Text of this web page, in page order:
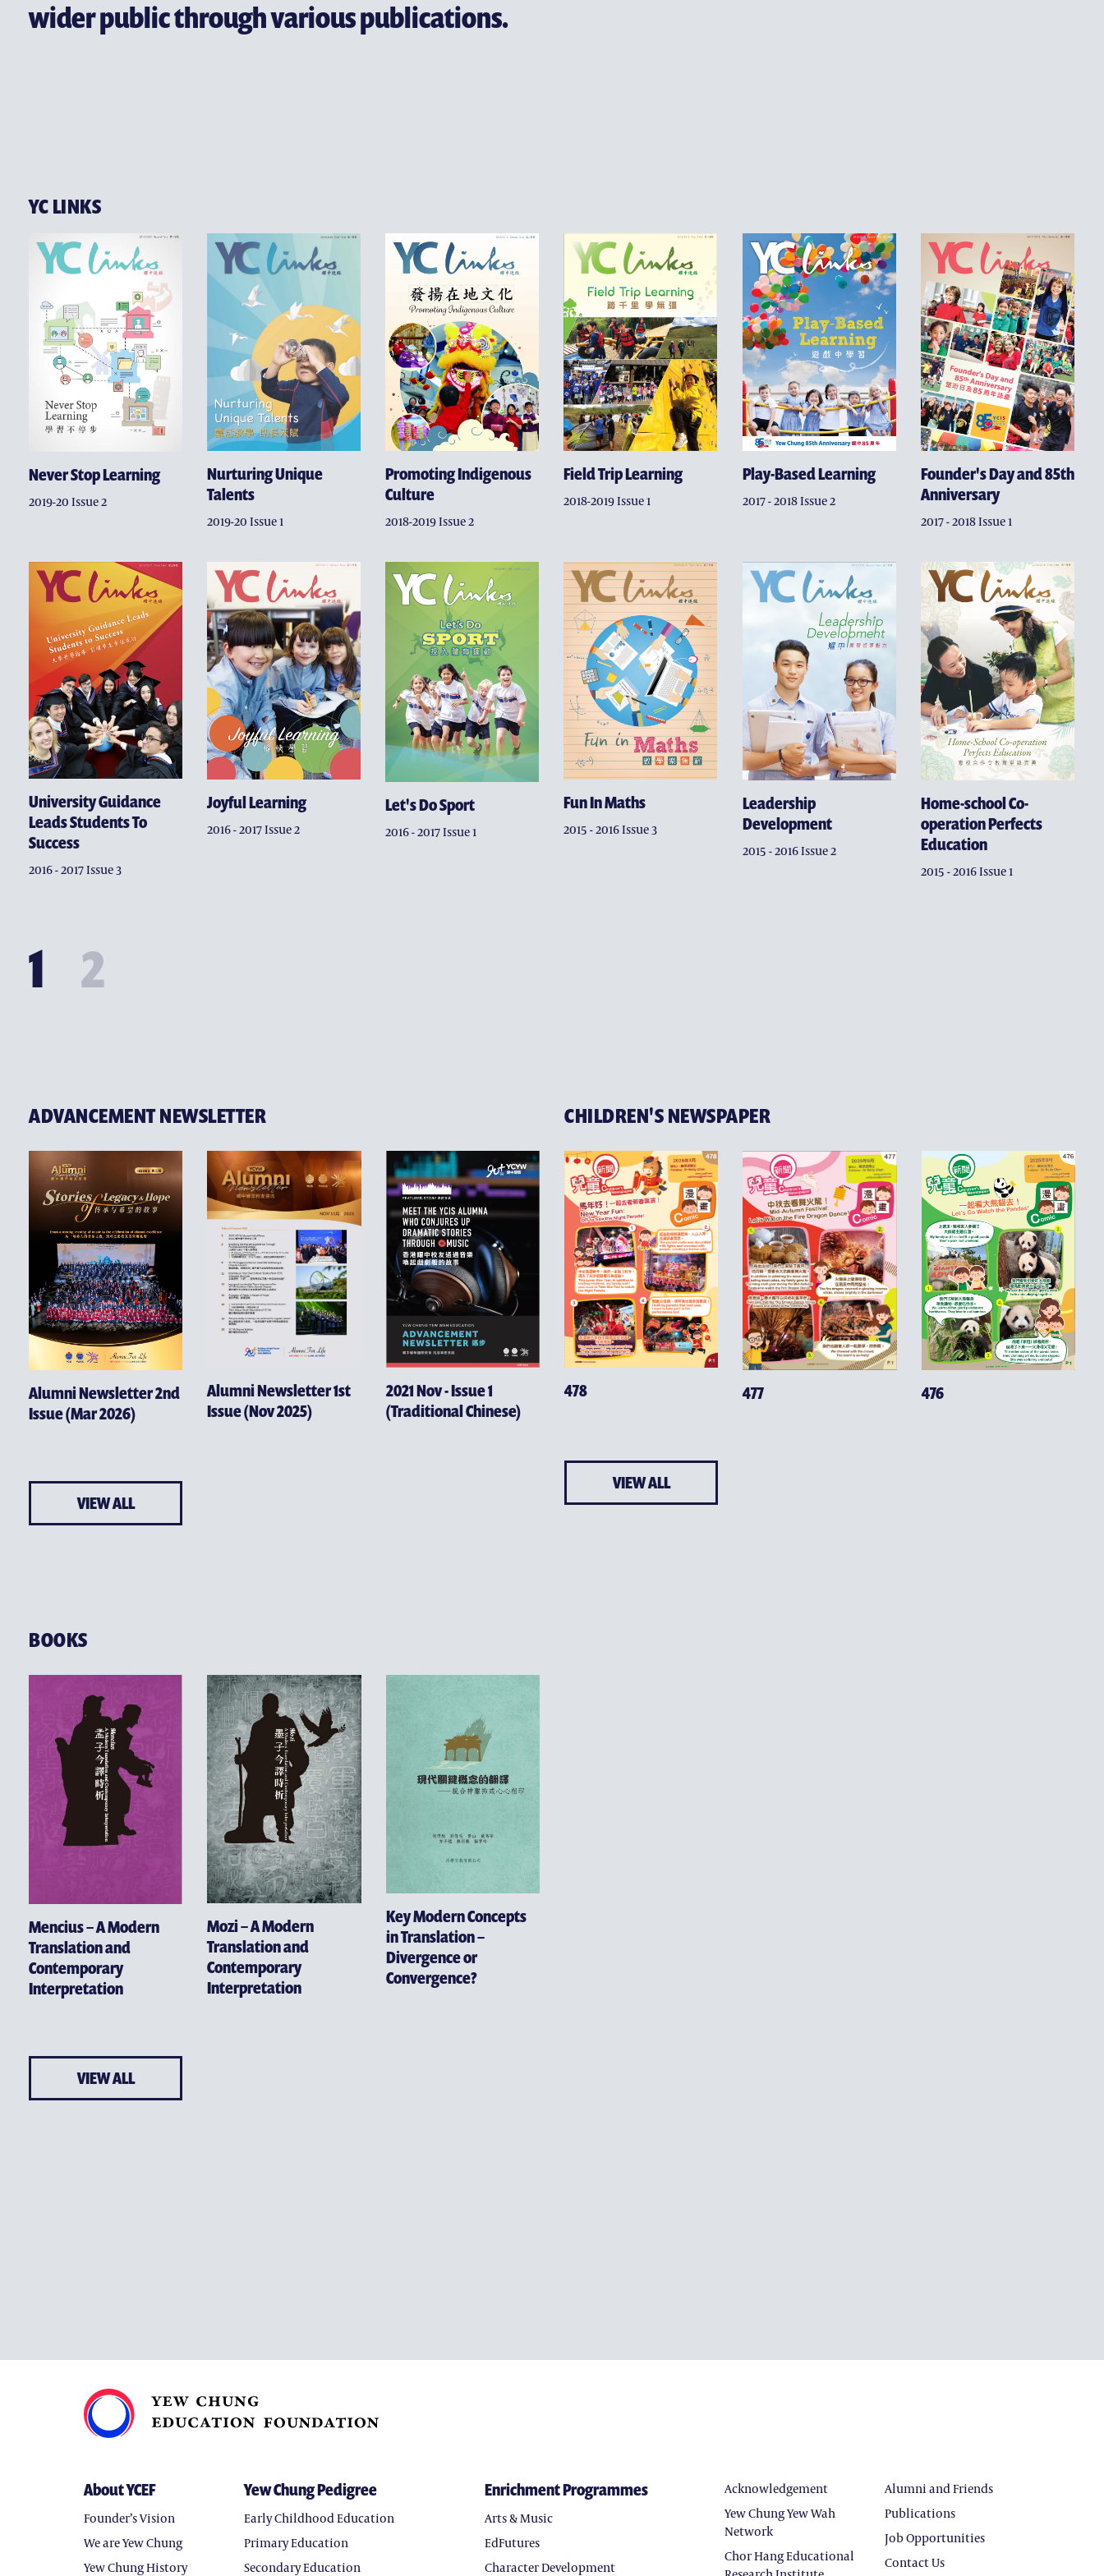
CONTACT US
GIVING
THE DISTINGUISHED YEW CHUNG EDUCATORS CAMPAIGN
MAKE A GIFT
WHY SUPPORT
CONTACT DEVELOPMENT OFFICE
ACKNOWLEDGEMENT
wider public through various publications.
YC LINKS
Never Stop Learning
2019-20 Issue 2
Nurturing Unique
Talents
2019-20 Issue 1
Promoting Indigenous
Culture
2018-2019 Issue 2
Field Trip Learning
2018-2019 Issue 1
Play-Based Learning
2017 - 2018 Issue 2
Founder's Day and 85th
Anniversary
2017 - 2018 Issue 1
University Guidance
Leads Students To
Success
2016 - 2017 Issue 3
Joyful Learning
2016 - 2017 Issue 2
Let's Do Sport
2016 - 2017 Issue 1
Fun In Maths
2015 - 2016 Issue 3
Leadership
Development
2015 - 2016 Issue 2
Home-school Co-
operation Perfects
Education
2015 - 2016 Issue 1
1 2
ADVANCEMENT NEWSLETTER
Alumni Newsletter 2nd
Issue (Mar 2026)
Alumni Newsletter 1st
Issue (Nov 2025)
2021 Nov - Issue 1
(Traditional Chinese)
VIEW ALL
CHILDREN'S NEWSPAPER
478 477 476
VIEW ALL
BOOKS
Mencius – A Modern
Translation and
Contemporary
Interpretation
Mozi – A Modern
Translation and
Contemporary
Interpretation
Key Modern Concepts
in Translation –
Divergence or
Convergence?
VIEW ALL
About YCEF
Founder’s Vision
We are Yew Chung
Yew Chung History
Yew Chung Pedigree
Early Childhood Education
Primary Education
Secondary Education
Enrichment Programmes
Arts & Music
EdFutures
Character Development
Acknowledgement
Yew Chung Yew Wah
Network
Chor Hang Educational
Alumni and Friends
Publications
Job Opportunities
Contact Us